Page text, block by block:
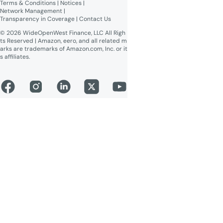
Terms & Conditions | Notices |
Network Management |
Transparency in Coverage | Contact Us
© 2026 WideOpenWest Finance, LLC All Righ
ts Reserved | Amazon, eero, and all related m
arks are trademarks of Amazon.com, Inc. or it
s affiliates.